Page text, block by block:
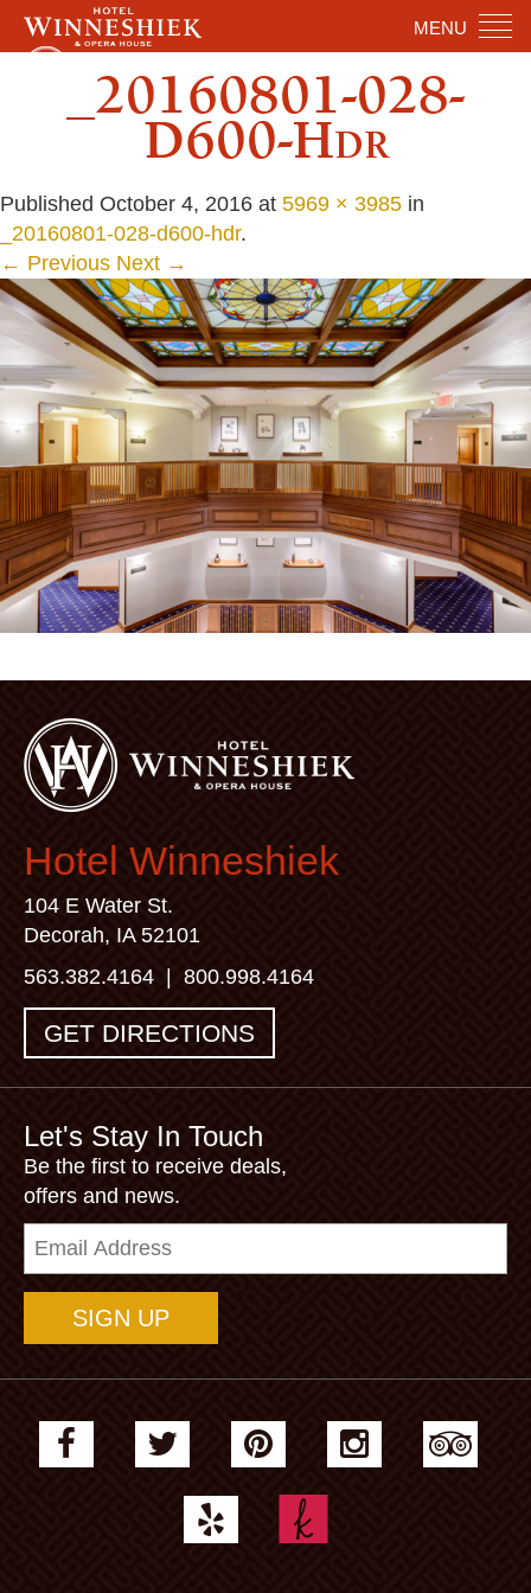
MENU
_20160801-028-
D600-Hdr
Published October 4, 2016 at 5969 × 3985 in
_20160801-028-d600-hdr.
← Previous Next →
Hotel Winneshiek
104 E Water St.
Decorah, IA 52101
563.382.4164 | 800.998.4164
GET DIRECTIONS
Let's Stay In Touch
Be the first to receive deals,
offers and news.
Email